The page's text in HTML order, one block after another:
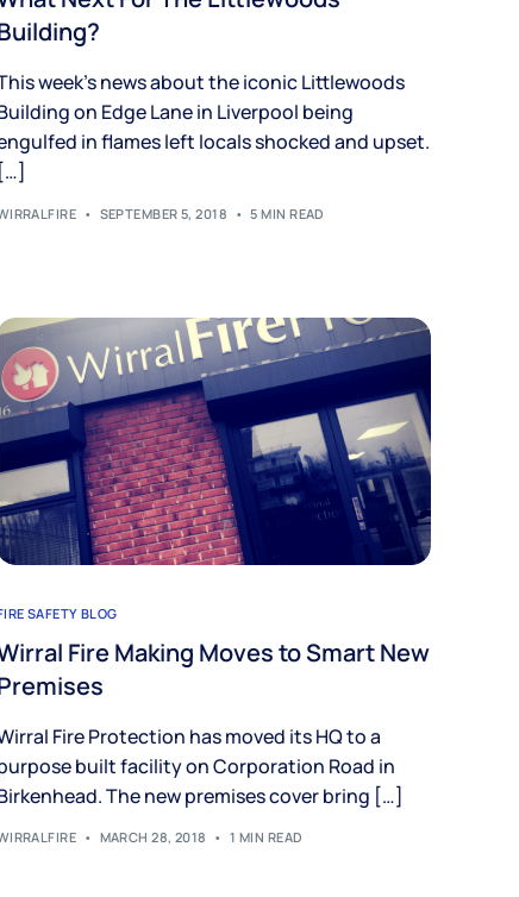
week’s news about the iconic Littlewoods
on Edge Lane in Liverpool being
in flames left locals shocked and upset.
[…]
SEPTEMBER 5, 2018 5 MIN READ
SAFETY BLOG
Fire Making Moves to Smart New
Fire Protection has moved its HQ to a
built facility on Corporation Road in
The new premises cover bring […]
MARCH 28, 2018 1 MIN READ